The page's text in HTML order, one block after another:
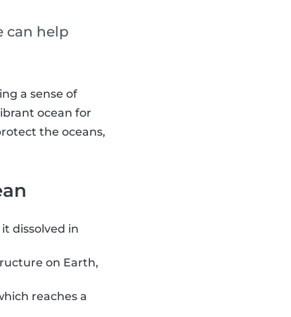
can help
a sense of
ocean for
the oceans,
dissolved in
on Earth,
reaches a